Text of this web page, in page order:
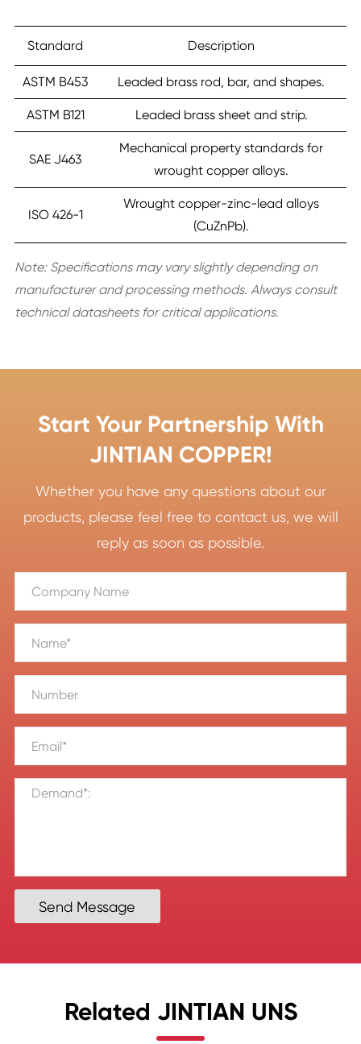
Standard Description
ASTM B453 Leaded brass rod, bar, and shapes.
ASTM B121 Leaded brass sheet and strip.
SAE J463
Mechanical property standards for
wrought copper alloys.
ISO 426-1
Wrought copper-zinc-lead alloys
(CuZnPb).
Note:Specifications may vary slightly depending on
manufacturer and processing methods. Always consult
technical datasheets for critical applications.
Start Your Partnership With
JINTIAN COPPER!
Whether you have any questions about our
products, please feel free to contact us, we will
reply as soon as possible.
Send Message
Related JINTIAN UNS